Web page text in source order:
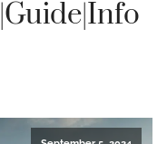
|Guide|Info